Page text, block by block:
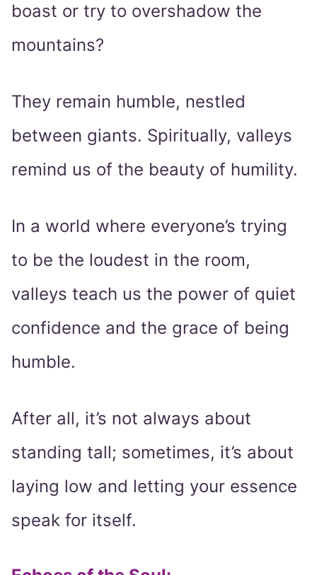
boast or try to overshadow the
mountains?
They remain humble, nestled
between giants. Spiritually, valleys
remind us of the beauty of humility.
In a world where everyone’s trying
to be the loudest in the room,
valleys teach us the power of quiet
confidence and the grace of being
humble.
After all, it’s not always about
standing tall; sometimes, it’s about
laying low and letting your essence
speak for itself.